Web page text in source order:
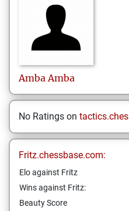
Amba Amba
No Ratings on
Fritz.chessbase.com:
Elo against Fritz
Wins against Fritz:
Beauty Score